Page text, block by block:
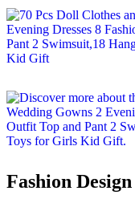
Fashion Design